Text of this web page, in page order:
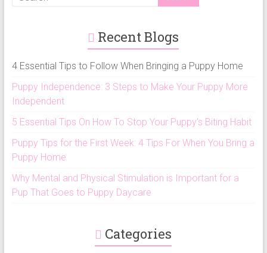
Recent Blogs
4 Essential Tips to Follow When Bringing a Puppy Home
Puppy Independence: 3 Steps to Make Your Puppy More
Independent
5 Essential Tips On How To Stop Your Puppy’s Biting Habit
Puppy Tips for the First Week: 4 Tips For When You Bring a
Puppy Home
Why Mental and Physical Stimulation is Important for a
Pup That Goes to Puppy Daycare
Categories